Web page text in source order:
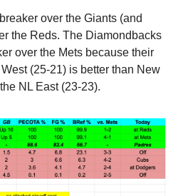
over the Giants (and
the Reds. The Diamondbacks
over the Mets because their
(25-21) is better than New
NL East (23-23).